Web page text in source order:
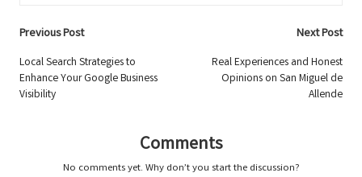
Post
navigation
Previous Post
Local Search Strategies to
Enhance Your Google Business
Visibility
Next Post
Real Experiences and Honest
Opinions on San Miguel de
Allende
Comments
No comments yet. Why don’t you start the discussion?